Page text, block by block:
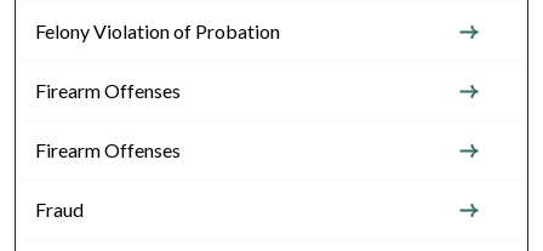
Felony Violation of Probation
Firearm Offenses
Firearm Offenses
Fraud